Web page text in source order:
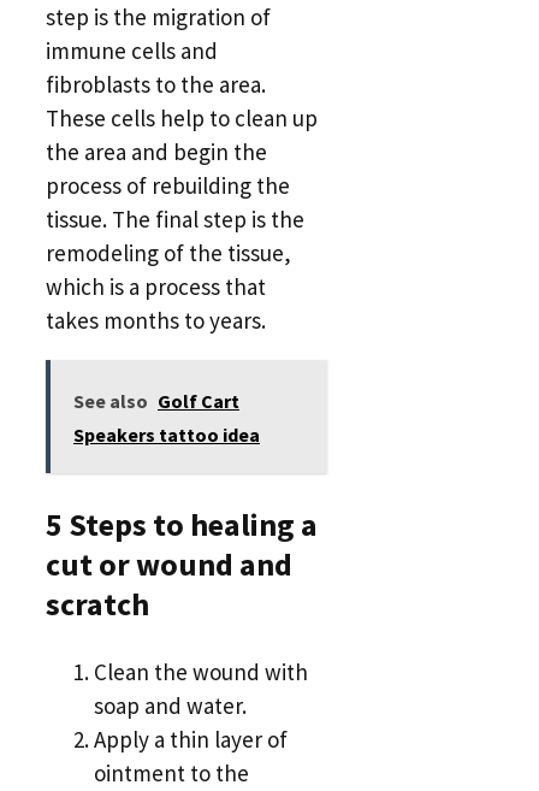
step is the migration of
immune cells and
fibroblasts to the area.
These cells help to clean up
the area and begin the
process of rebuilding the
tissue. The final step is the
remodeling of the tissue,
which is a process that
takes months to years.
See also Golf Cart
Speakers tattoo idea
5 Steps to healing a
cut or wound and
scratch
Clean the wound with
soap and water.
Apply a thin layer of
ointment to the